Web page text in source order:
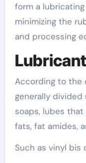
form a
minimizing the
and processing
According to the
generally
soaps, lubes
fats, fat amides,
Such as vinyl bis